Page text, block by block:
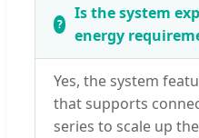
Is the system
energy
Yes, the system
that supports
series to scale up